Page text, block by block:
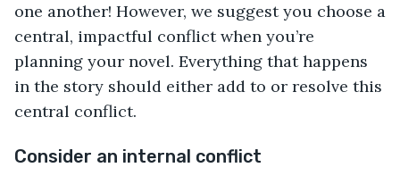
one another! However, we suggest you choose a
central, impactful conflict when you’re
planning your novel. Everything that happens
in the story should either add to or resolve this
central conflict.
Consider an internal conflict